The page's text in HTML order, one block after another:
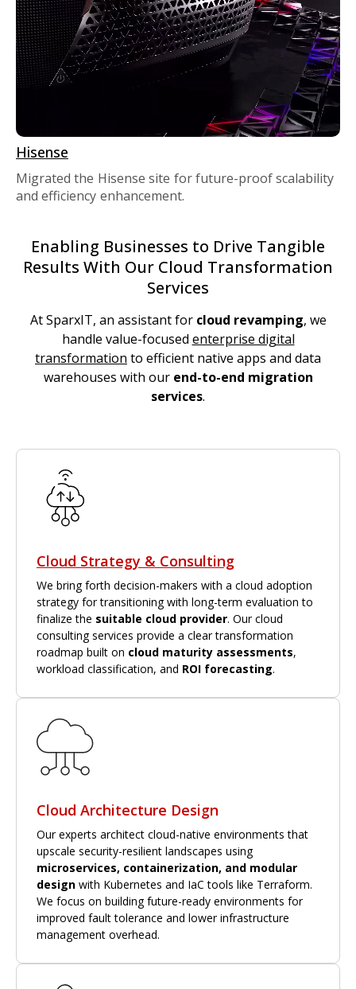
Hisense
Migrated the Hisense site for future-proof scalability
and efficiency enhancement.
Enabling Businesses to Drive Tangible
Results With Our Cloud Transformation
Services
At SparxIT, an assistant for cloud revamping, we
handle value-focused enterprise digital
transformation to efficient native apps and data
warehouses with our end-to-end migration
services.
Cloud Strategy & Consulting
We bring forth decision-makers with a cloud adoption
strategy for transitioning with long-term evaluation to
finalize the suitable cloud provider. Our cloud
consulting services provide a clear transformation
roadmap built on cloud maturity assessments,
workload classification, and ROI forecasting.
Cloud Architecture Design
Our experts architect cloud-native environments that
upscale security-resilient landscapes using
microservices, containerization, and modular
design with Kubernetes and IaC tools like Terraform.
We focus on building future-ready environments for
improved fault tolerance and lower infrastructure
management overhead.